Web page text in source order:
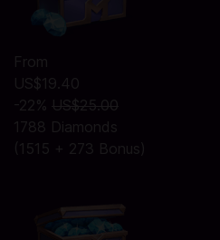
From
US$19.40
-22% US$25.00
1788 Diamonds
(1515 + 273 Bonus)